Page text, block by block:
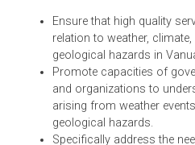
The Meteorology,
Act of Vanuatu aims to:
Ensure that high
relation to weather,
geological hazards in